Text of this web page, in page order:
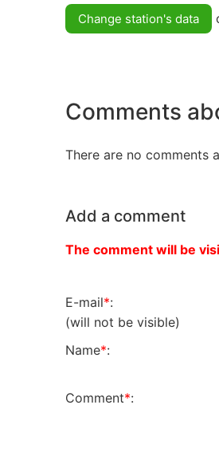
Change station's data
Comments
There are no comments
Add a comment
The comment will be
E-mail*:
(will not be visible)
Name*:
Comment*: